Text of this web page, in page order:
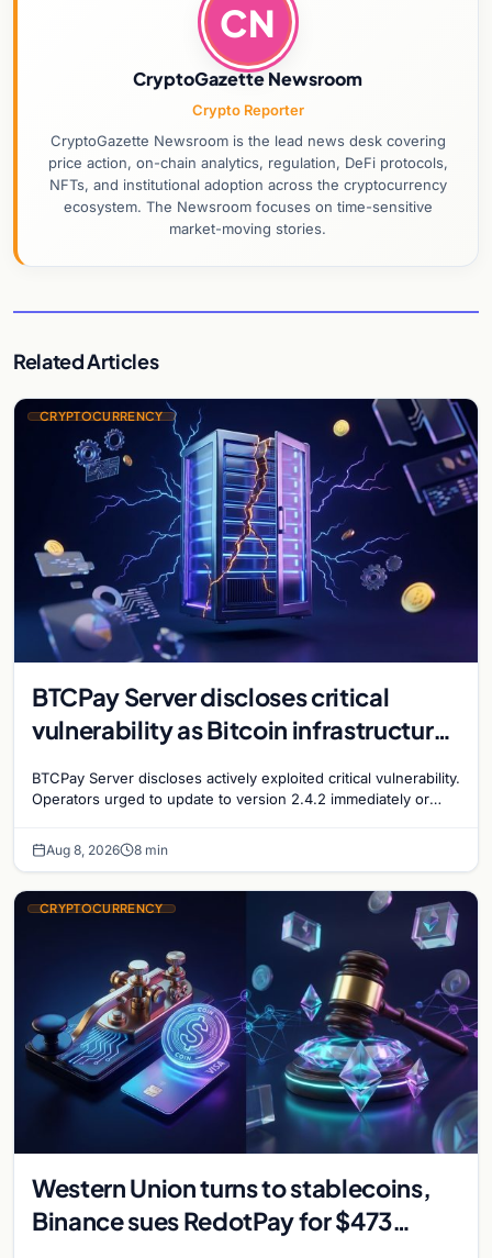
CN
CryptoGazette Newsroom
Crypto Reporter
CryptoGazette Newsroom is the lead news desk covering
price action, on-chain analytics, regulation, DeFi protocols,
NFTs, and institutional adoption across the cryptocurrency
ecosystem. The Newsroom focuses on time-sensitive
market-moving stories.
Related Articles
CRYPTOCURRENCY
BTCPay Server discloses critical
vulnerability as Bitcoin infrastructure
BTCPay Server discloses actively exploited critical vulnerability.
Operators urged to update to version 2.4.2 immediately or
Aug 8, 2026 8 min
CRYPTOCURRENCY
Western Union turns to stablecoins,
Binance sues RedotPay for $473